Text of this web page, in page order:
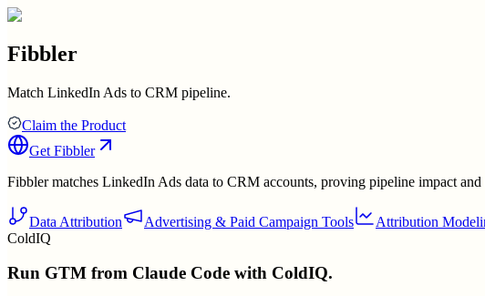
Fibbler
Match LinkedIn Ads to CRM pipeline.
Claim the Product
Get Fibbler
Fibbler matches LinkedIn Ads data to CRM accounts, proving pipeline impact
Data Attribution Advertising & Paid Campaign Tools
Attribution
ColdIQ
Run GTM from Claude Code with ColdIQ.